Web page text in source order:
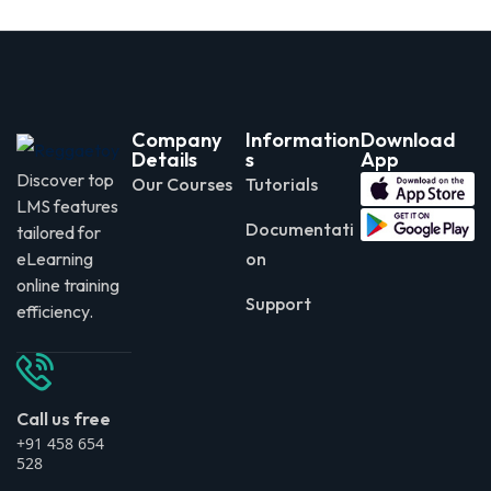
Discover top
LMS features
tailored for
eLearning
online training
efficiency.
Call us free
+91 458 654
528
Company
Details
Our Courses
Information
s
Tutorials
Documentati
on
Support
Download
App